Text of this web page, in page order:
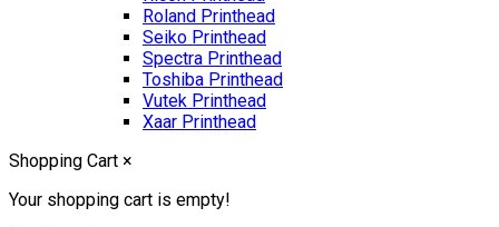
Roland Printhead
Seiko Printhead
Spectra Printhead
Toshiba Printhead
Vutek Printhead
Xaar Printhead
Shopping Cart ×
Your shopping cart is empty!